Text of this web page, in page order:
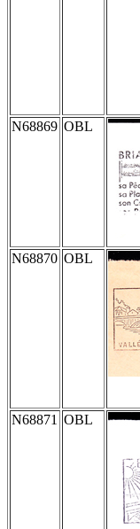
N68869 OBL
N68870 OBL
N68871 OBL